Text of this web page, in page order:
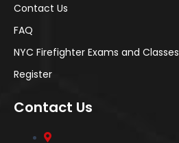
Contact Us
FAQ
NYC Firefighter Exams and Classes
Register
Contact Us